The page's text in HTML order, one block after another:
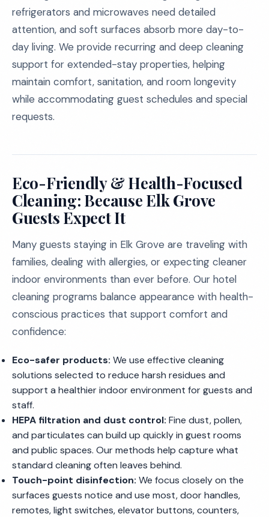
refrigerators and microwaves need detailed
attention, and soft surfaces absorb more day-to-
day living. We provide recurring and deep cleaning
support for extended-stay properties, helping
maintain comfort, sanitation, and room longevity
while accommodating guest schedules and special
requests.
Eco-Friendly & Health-Focused
Cleaning: Because Elk Grove
Guests Expect It
Many guests staying in Elk Grove are traveling with
families, dealing with allergies, or expecting cleaner
indoor environments than ever before. Our hotel
cleaning programs balance appearance with health-
conscious practices that support comfort and
confidence:
Eco-safer products: We use effective cleaning
solutions selected to reduce harsh residues and
support a healthier indoor environment for guests and
staff.
HEPA filtration and dust control: Fine dust, pollen,
and particulates can build up quickly in guest rooms
and public spaces. Our methods help capture what
standard cleaning often leaves behind.
Touch-point disinfection: We focus closely on the
surfaces guests notice and use most, door handles,
remotes, light switches, elevator buttons, counters,